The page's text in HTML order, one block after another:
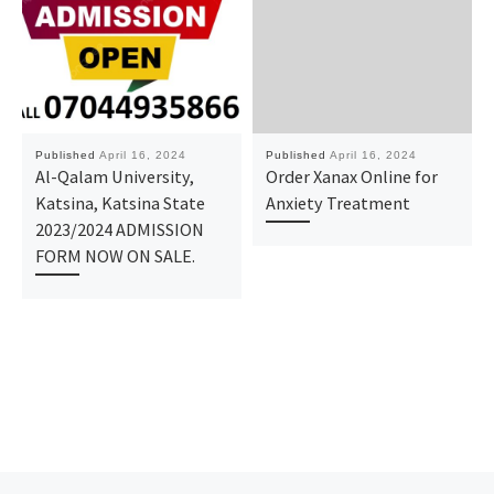
Published April 16, 2024
Al-Qalam University,
Katsina, Katsina State
2023/2024 ADMISSION
FORM NOW ON SALE.
Published April 16, 2024
Order Xanax Online for
Anxiety Treatment